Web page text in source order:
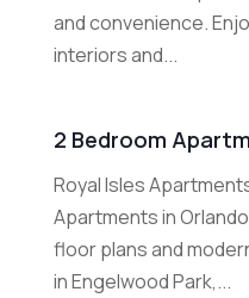
and convenience.
interiors and...
2 Bedroom
Royal Isles
Apartments in
floor plans and
in Engelwood Park,...